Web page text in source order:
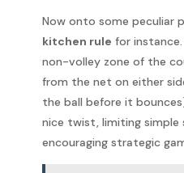
Now onto some peculiar
kitchen rule for instance.
non-volley zone of the
from the net on either
the ball before it
nice twist, limiting simple
encouraging strategic